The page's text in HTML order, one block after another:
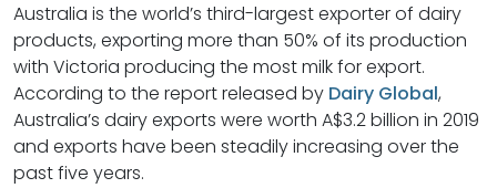
Australia is the world’s third-largest exporter of dairy
products, exporting more than 50% of its production
with Victoria producing the most milk for export.
According to the report released by Dairy Global,
Australia’s dairy exports were worth A$3.2 billion in 2019
and exports have been steadily increasing over the
past five years.